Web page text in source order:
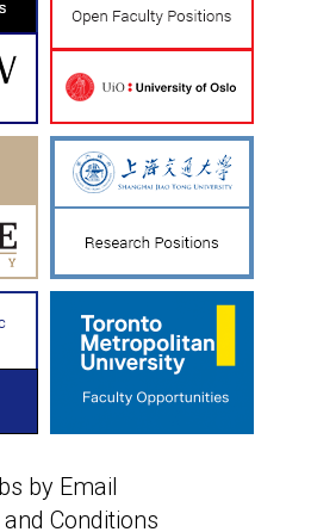
by Email
Conditions